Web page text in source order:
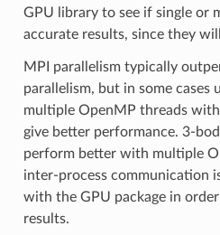
GPU library to see if single or
accurate results, since they
MPI parallelism typically
parallelism, but in some cases
multiple OpenMP threads
give better performance. 3-
perform better with multiple
inter-process communication
with the GPU package in
results.